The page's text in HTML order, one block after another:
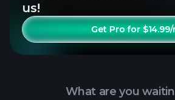
us!
Get Pro for $14.99/
What are you